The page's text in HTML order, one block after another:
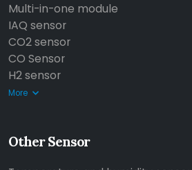
Multi-in-one module
IAQ sensor
CO2 sensor
CO Sensor
H2 sensor
More
Other Sensor